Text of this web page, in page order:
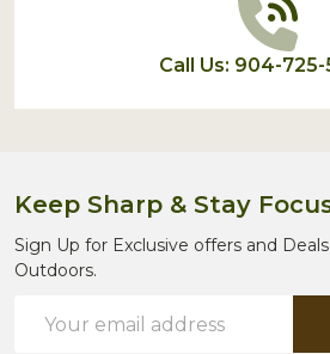
Call Us: 904-
Keep Sharp & Stay
Sign Up for Exclusive offers and
Outdoors.
Address